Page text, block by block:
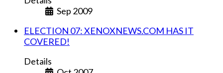
Sep 2009
ELECTION 07: XENOXNEWS.COM HAS IT
COVERED!
Details